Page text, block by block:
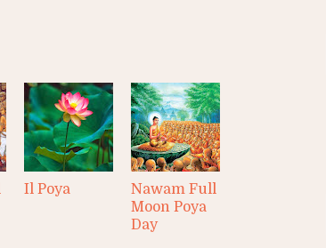
Il Poya
Nawam Full
Moon Poya
Day